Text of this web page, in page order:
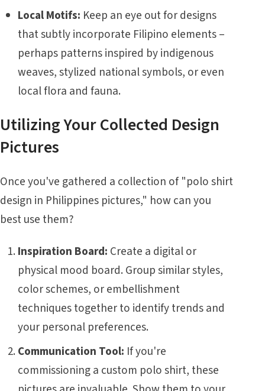
Local Motifs: Keep an eye out for designs
that subtly incorporate Filipino elements –
perhaps patterns inspired by indigenous
weaves, stylized national symbols, or even
local flora and fauna.
Utilizing Your Collected Design
Pictures
Once you've gathered a collection of "polo shirt
design in Philippines pictures," how can you
best use them?
Inspiration Board: Create a digital or
physical mood board. Group similar styles,
color schemes, or embellishment
techniques together to identify trends and
your personal preferences.
Communication Tool: If you're
commissioning a custom polo shirt, these